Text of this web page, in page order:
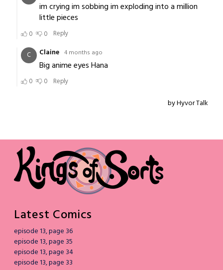
Latest Comics
episode 13, page 36
episode 13, page 35
episode 13, page 34
episode 13, page 33